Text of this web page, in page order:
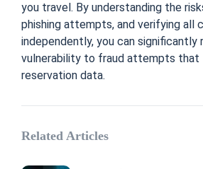
you travel. By understanding the
phishing attempts, and verifying all
independently, you can significantly
vulnerability to fraud attempts that
reservation data.
Related Articles